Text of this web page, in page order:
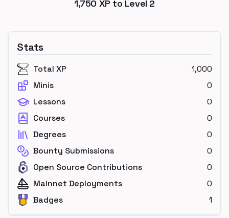
1,750 XP to Level 2
Stats
Total XP
1,000
Minis
0
Lessons
0
Courses
0
Degrees
0
Bounty Submissions
0
Open Source Contributions
0
Mainnet Deployments
0
Badges
1